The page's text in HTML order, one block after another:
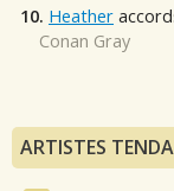
10. Heather
Conan Gray
ARTISTES